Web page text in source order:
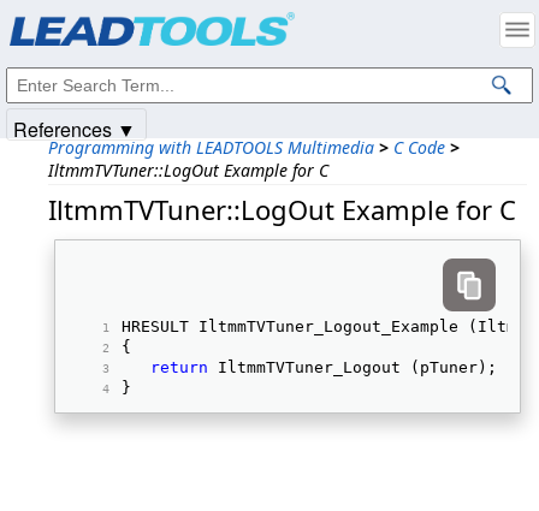
Programming with LEADTOOLS Multimedia > C Code >
IltmmTVTuner::LogOut Example for C
IltmmTVTuner::LogOut Example for C
HRESULT IltmmTVTuner_Logout_Example
{
return IltmmTVTuner_Logout (pTuner);
}
References ▼
Intellectual Property Notices
© 1991-2025Apryse Sofware Corp. All Rights Reserved.